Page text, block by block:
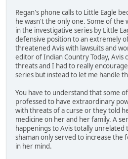
Regan's phone calls to Little Eagle
he wasn't the only one. Some of the
in the investigative series by Little
defensive position to an extremely
threatened Avis with lawsuits and
editor of Indian Country Today, Avis
threats and I had to really
series but instead to let me handle
You have to understand that some
professed to have extraordinary
with threats of a curse or they told
medicine on her and her family. A
happenings to Avis totally
shaman only served to increase the
in her mind.